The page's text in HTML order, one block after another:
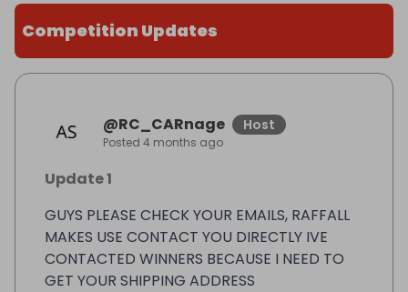
Competition Updates
@RC_CARnage Host
Posted 4 months ago
Update 1
GUYS PLEASE CHECK YOUR EMAILS, RAFFALL
MAKES USE CONTACT YOU DIRECTLY IVE
CONTACTED WINNERS BECAUSE I NEED TO
GET YOUR SHIPPING ADDRESS